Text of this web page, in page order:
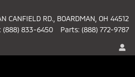
CANFIELD RD. BOARDMAN OH 44512
: (888) 833-6450 Parts: (888) 772-9787